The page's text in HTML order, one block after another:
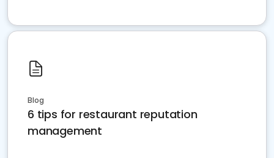
Blog
6 tips for restaurant reputation
management